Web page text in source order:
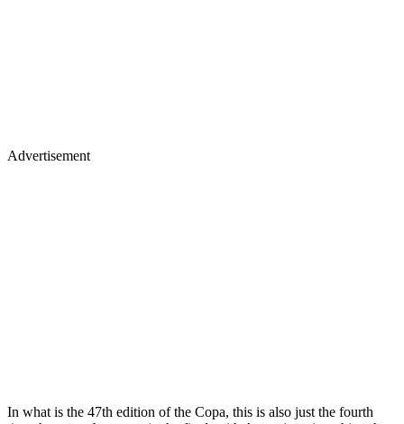
Advertisement
In what is the 47th edition of the Copa, this is also just the fourth